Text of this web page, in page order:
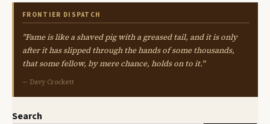
FRONTIER DISPATCH
"Fame is like a shaved pig with a greased tail, and it is only
after it has slipped through the hands of some thousands,
that some fellow, by mere chance, holds on to it."
— Davy Crockett
Search